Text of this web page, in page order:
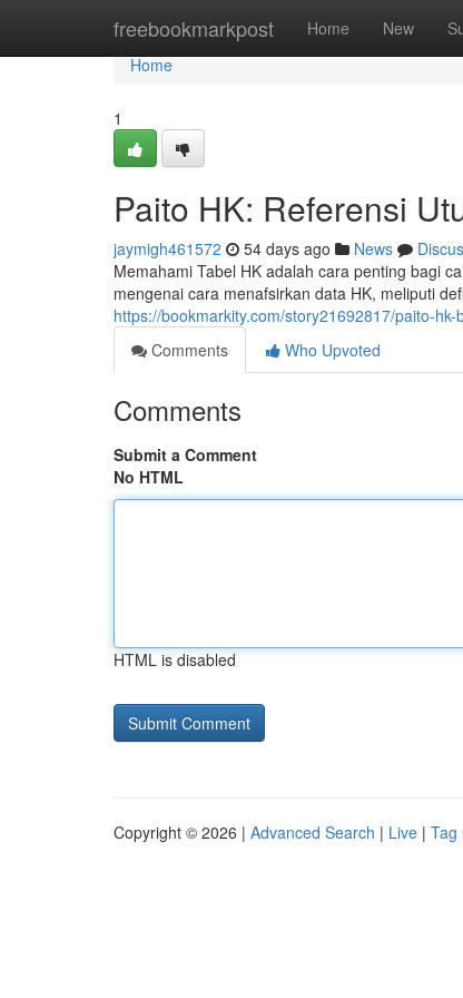
freebookmarkpost Home New
Home
Home
1
Paito HK: Referensi
jaymigh461572 54 days ago News
Memahami Tabel HK adalah cara penting bagi
mengenai cara menafsirkan data HK, meliputi
https://bookmarkity.com/story21692817/paito-
Comments
Who Upvoted
Comments
Submit a Comment
No HTML
HTML is disabled
Copyright © 2026 | Advanced Search | Live | Tag